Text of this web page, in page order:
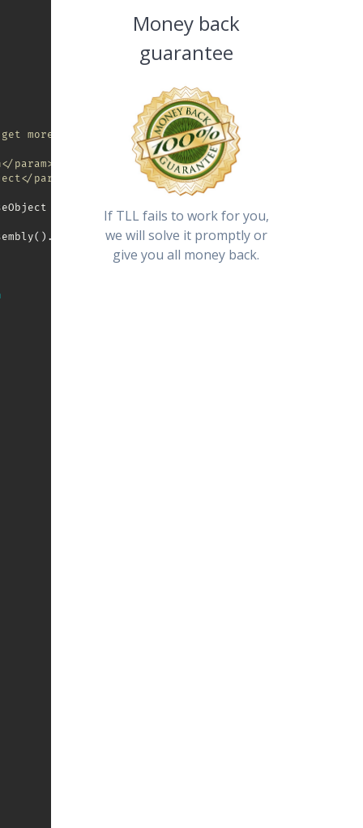
information (error message, license details)
param>
param>
TreeksLicensingLibrary License
( ) . Location) & "\registration.lic"
Money back
guarantee
If TLL fails to work for you,
we will solve it promptly or
give you all money back.